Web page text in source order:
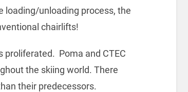
loading/unloading process, the
chairlifts!
proliferated. Poma and CTEC
the skiing world. There
their predecessors.